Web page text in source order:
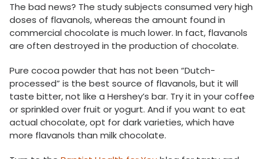
The bad news? The study subjects consumed very high
doses of flavanols, whereas the amount found in
commercial chocolate is much lower. In fact, flavanols
are often destroyed in the production of chocolate.
Pure cocoa powder that has not been “Dutch-
processed” is the best source of flavanols, but it will
taste bitter, not like a Hershey’s bar. Try it in your coffee
or sprinkled over fruit or yogurt. And if you want to eat
actual chocolate, opt for dark varieties, which have
more flavanols than milk chocolate.